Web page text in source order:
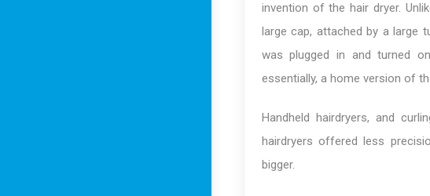
invention of the hair dryer.
large cap, attached by a large
was plugged in and turned
essentially, a home version of
Handheld hairdryers, and
hairdryers offered less
bigger.